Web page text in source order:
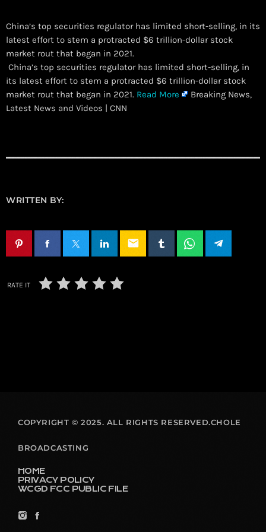
China’s top securities regulator has limited short-selling, in its
latest effort to stem a protracted $6 trillion-dollar stock
market rout that began in 2021.
​ China’s top securities regulator has limited short-selling, in
its latest effort to stem a protracted $6 trillion-dollar stock
market rout that began in 2021. Read More
Breaking News,
Latest News and Videos | CNN
WRITTEN BY:
email
RATE IT
COPYRIGHT © 2025. ALL RIGHTS RESERVED.CHOLE
BROADCASTING
HOME
PRIVACY POLICY
WCGD FCC PUBLIC FILE